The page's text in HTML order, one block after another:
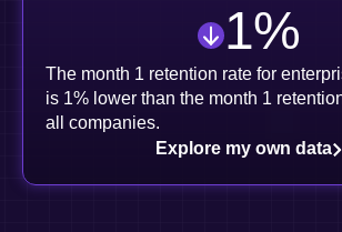
1%
The month 1 retention rate for
is 1% lower than the month 1
all companies.
Explore my own data